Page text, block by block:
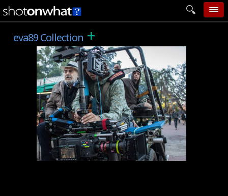
add photo
categories
follow wall
movie tech
help
login
eva89 Collection +